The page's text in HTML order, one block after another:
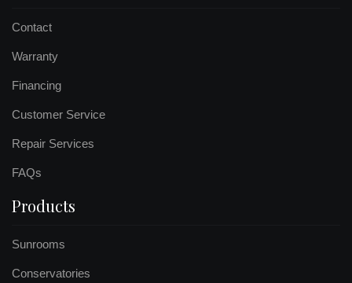
Contact
Warranty
Financing
Customer Service
Repair Services
FAQs
Products
Sunrooms
Conservatories